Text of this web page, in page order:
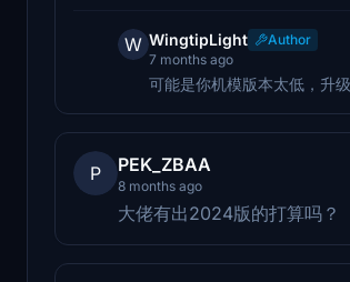
W WingtipLight
Author
7 months ago
可能是你机模版本太低，升
P PEK_ZBAA
8 months ago
大佬有出2024版的打算吗？